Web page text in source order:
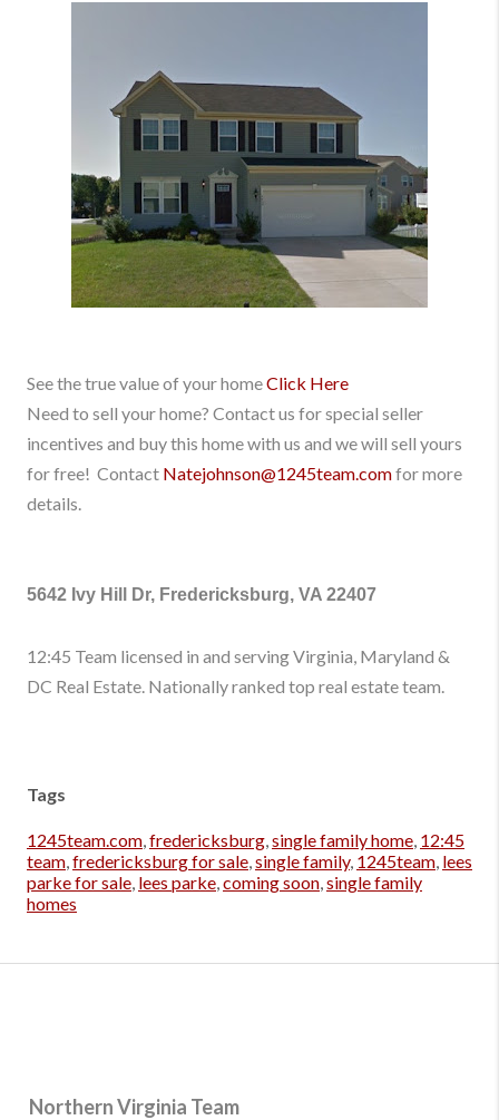
See the true value of your homeClick Here
Need to sell your home? Contact us for special seller
incentives and buy this home with us and we will sell yours
for free! Contact Natejohnson@1245team.comfor more
details.
5642 Ivy Hill Dr, Fredericksburg, VA 22407
12:45 Team licensed in and serving Virginia, Maryland &
DC Real Estate. Nationally ranked top real estate team.
Tags
1245team.com,fredericksburg,single family home, 12:45
team,fredericksburg for sale,single family, 1245team, lees
parke for sale, lees parke,coming soon,single family
homes
Northern Virginia Team